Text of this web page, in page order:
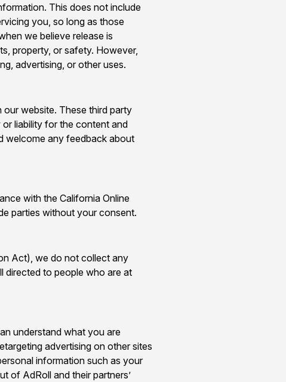
This does not include
you, so long as those
we believe release is
property, or safety. However,
advertising, or other uses.
website. These third party
liability for the content and
welcome any feedback about
with the California Online
parties without your consent.
Act), we do not collect any
directed to people who are at
understand what you are
advertising on other sites
information such as your
of AdRoll and their partners’